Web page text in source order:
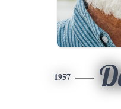
1957